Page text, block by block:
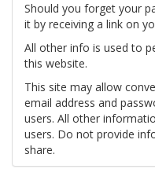
Should you forget your
it by receiving a link on
All other info is used to
this website.
This site may allow
email address and
users. All other
users. Do not provide
share.